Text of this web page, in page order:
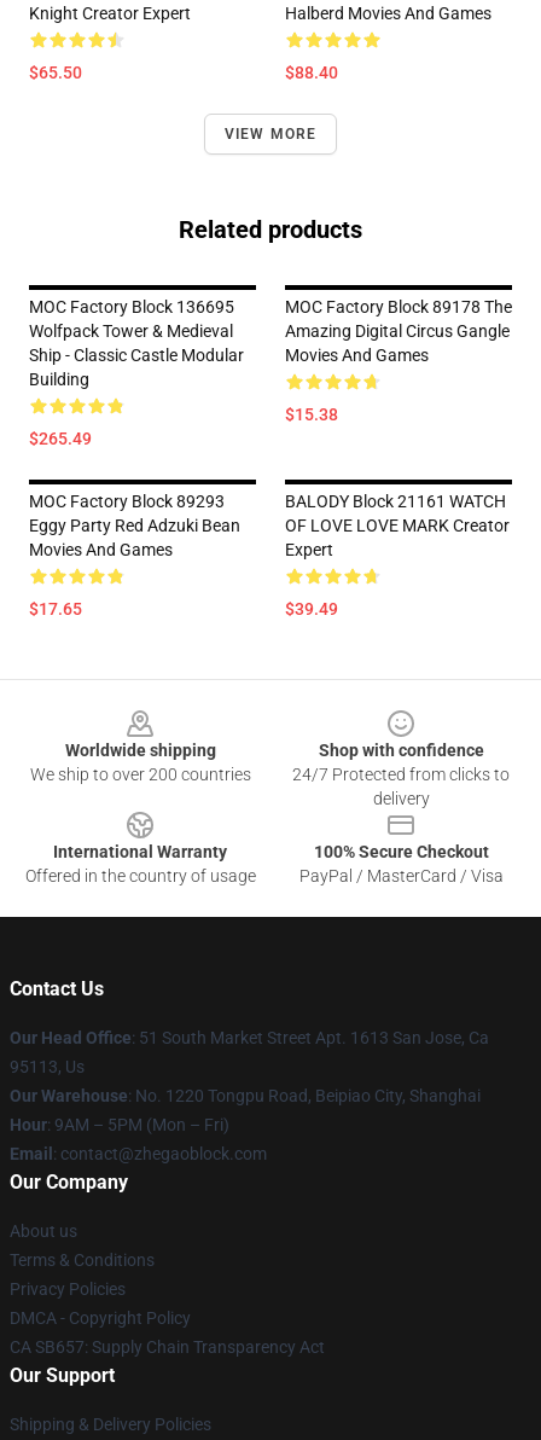
Knight Creator Expert
$65.50
Halberd Movies And Games
$88.40
VIEW MORE
Related products
MOC Factory Block 136695
Wolfpack Tower & Medieval
Ship - Classic Castle Modular
Building
$265.49
MOC Factory Block 89178 The
Amazing Digital Circus Gangle
Movies And Games
$15.38
MOC Factory Block 89293
Eggy Party Red Adzuki Bean
Movies And Games
$17.65
BALODY Block 21161 WATCH
OF LOVE LOVE MARK Creator
Expert
$39.49
Worldwide shipping
We ship to over 200 countries
Shop with confidence
24/7 Protected from clicks to
delivery
International Warranty
Offered in the country of usage
100% Secure Checkout
PayPal / MasterCard / Visa
Contact Us
Our Head Office: 51 South Market Street Apt. 1613 San Jose, Ca
95113, Us
Our Warehouse: No. 1220 Tongpu Road, Beipiao City, Shanghai
Hour: 9AM – 5PM (Mon – Fri)
Email : contact@zhegaoblock.com
Our Company
About us
Terms & Conditions
Privacy Policies
DMCA - Copyright Policy
CA SB657: Supply Chain Transparency Act
Our Support
Shipping & Delivery Policies